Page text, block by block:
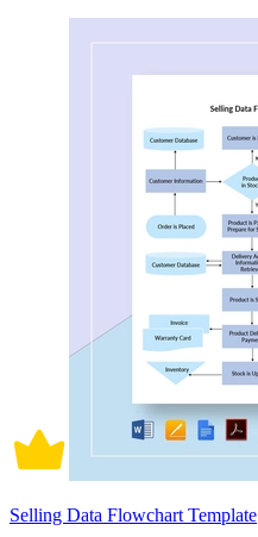
Selling Data Flowchart Template